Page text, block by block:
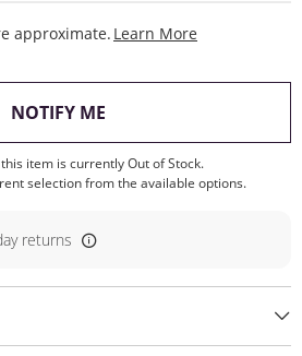
approximate. Learn More
NOTIFY ME, THIS ACTION WILL
item is currently Out of Stock.
selection from the available options.
returns